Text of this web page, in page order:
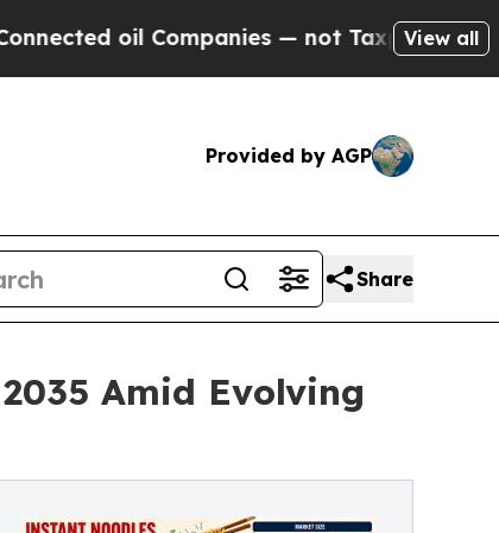
— not Taxpayers — the Chance to
View all
Provided by AGP
Share
Amid Evolving